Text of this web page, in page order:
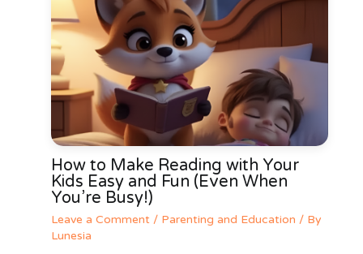
How to Make Reading with Your
Kids Easy and Fun (Even When
You’re Busy!)
Leave a Comment / Parenting and Education / By
Lunesia